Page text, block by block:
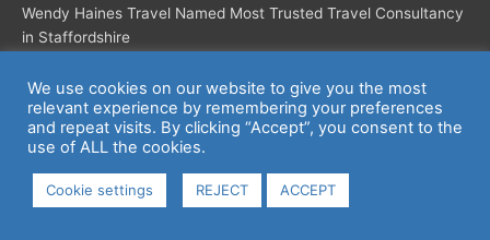
Wendy Haines Travel Named Most Trusted Travel Consultancy
in Staffordshire
Podcast- I love chatting about my business and my story
We use cookies on our website to give you the most
relevant experience by remembering your preferences
and repeat visits. By clicking “Accept”, you consent to the
use of ALL the cookies.
Cookie settings REJECT ACCEPT